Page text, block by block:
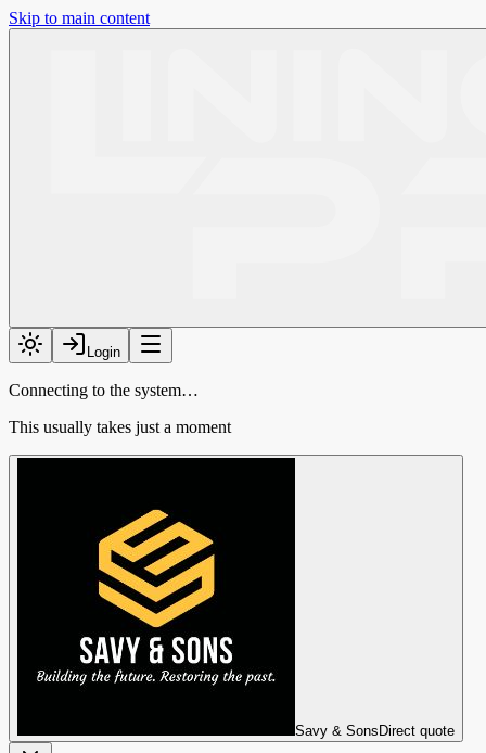
Skip to main content
Login
Connecting to the system…
This usually takes just a moment
Savy & Sons Direct quote